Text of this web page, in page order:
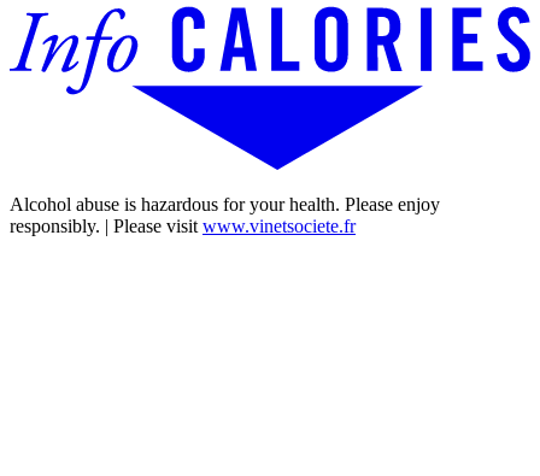
Alcohol abuse is hazardous for your health. Please enjoy
responsibly. | Please visit www.vinetsociete.fr